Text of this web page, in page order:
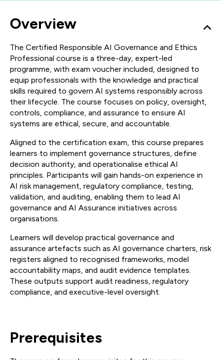
Overview
The Certified Responsible AI Governance and Ethics
Professional course is a three-day, expert-led
programme, with exam voucher included, designed to
equip professionals with the knowledge and practical
skills required to govern AI systems responsibly across
their lifecycle. The course focuses on policy, oversight,
controls, compliance, and assurance to ensure AI
systems are ethical, secure, and accountable.
Aligned to the certification exam, this course prepares
learners to implement governance structures, define
decision authority, and operationalise ethical AI
principles. Participants will gain hands-on experience in
AI risk management, regulatory compliance, testing,
validation, and auditing, enabling them to lead AI
governance and AI Assurance initiatives across
organisations.
Learners will develop practical governance and
assurance artefacts such as AI governance charters, risk
registers aligned to recognised frameworks, model
accountability maps, and audit evidence templates.
These outputs support audit readiness, regulatory
compliance, and executive-level oversight.
Prerequisites